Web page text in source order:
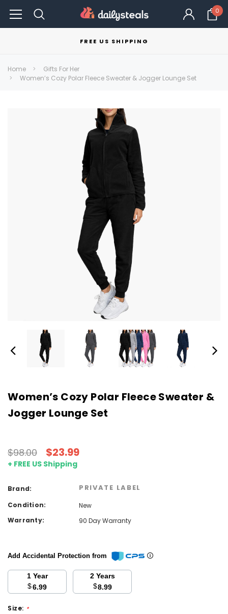
0
FREE US SHIPPING
Home
Gifts For Her
Women’s Cozy Polar Fleece Sweater & Jogger Lounge Set
Women’s Cozy Polar Fleece Sweater &
Jogger Lounge Set
$98.00 $23.99
+ FREE US Shipping
Brand: PRIVATE LABEL
Condition:
New
Warranty:
90 Day Warranty
Add Accidental Protection from
1 Year
$6.99
2 Years
$8.99
Size: *